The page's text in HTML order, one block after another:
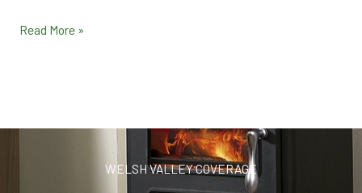
Read More »
WELSH VALLEY COVERAGE